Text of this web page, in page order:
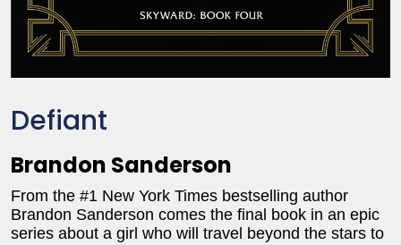
Defiant
Brandon Sanderson
From the #1 New York Times bestselling author
Brandon Sanderson comes the final book in an epic
series about a girl who will travel beyond the stars to